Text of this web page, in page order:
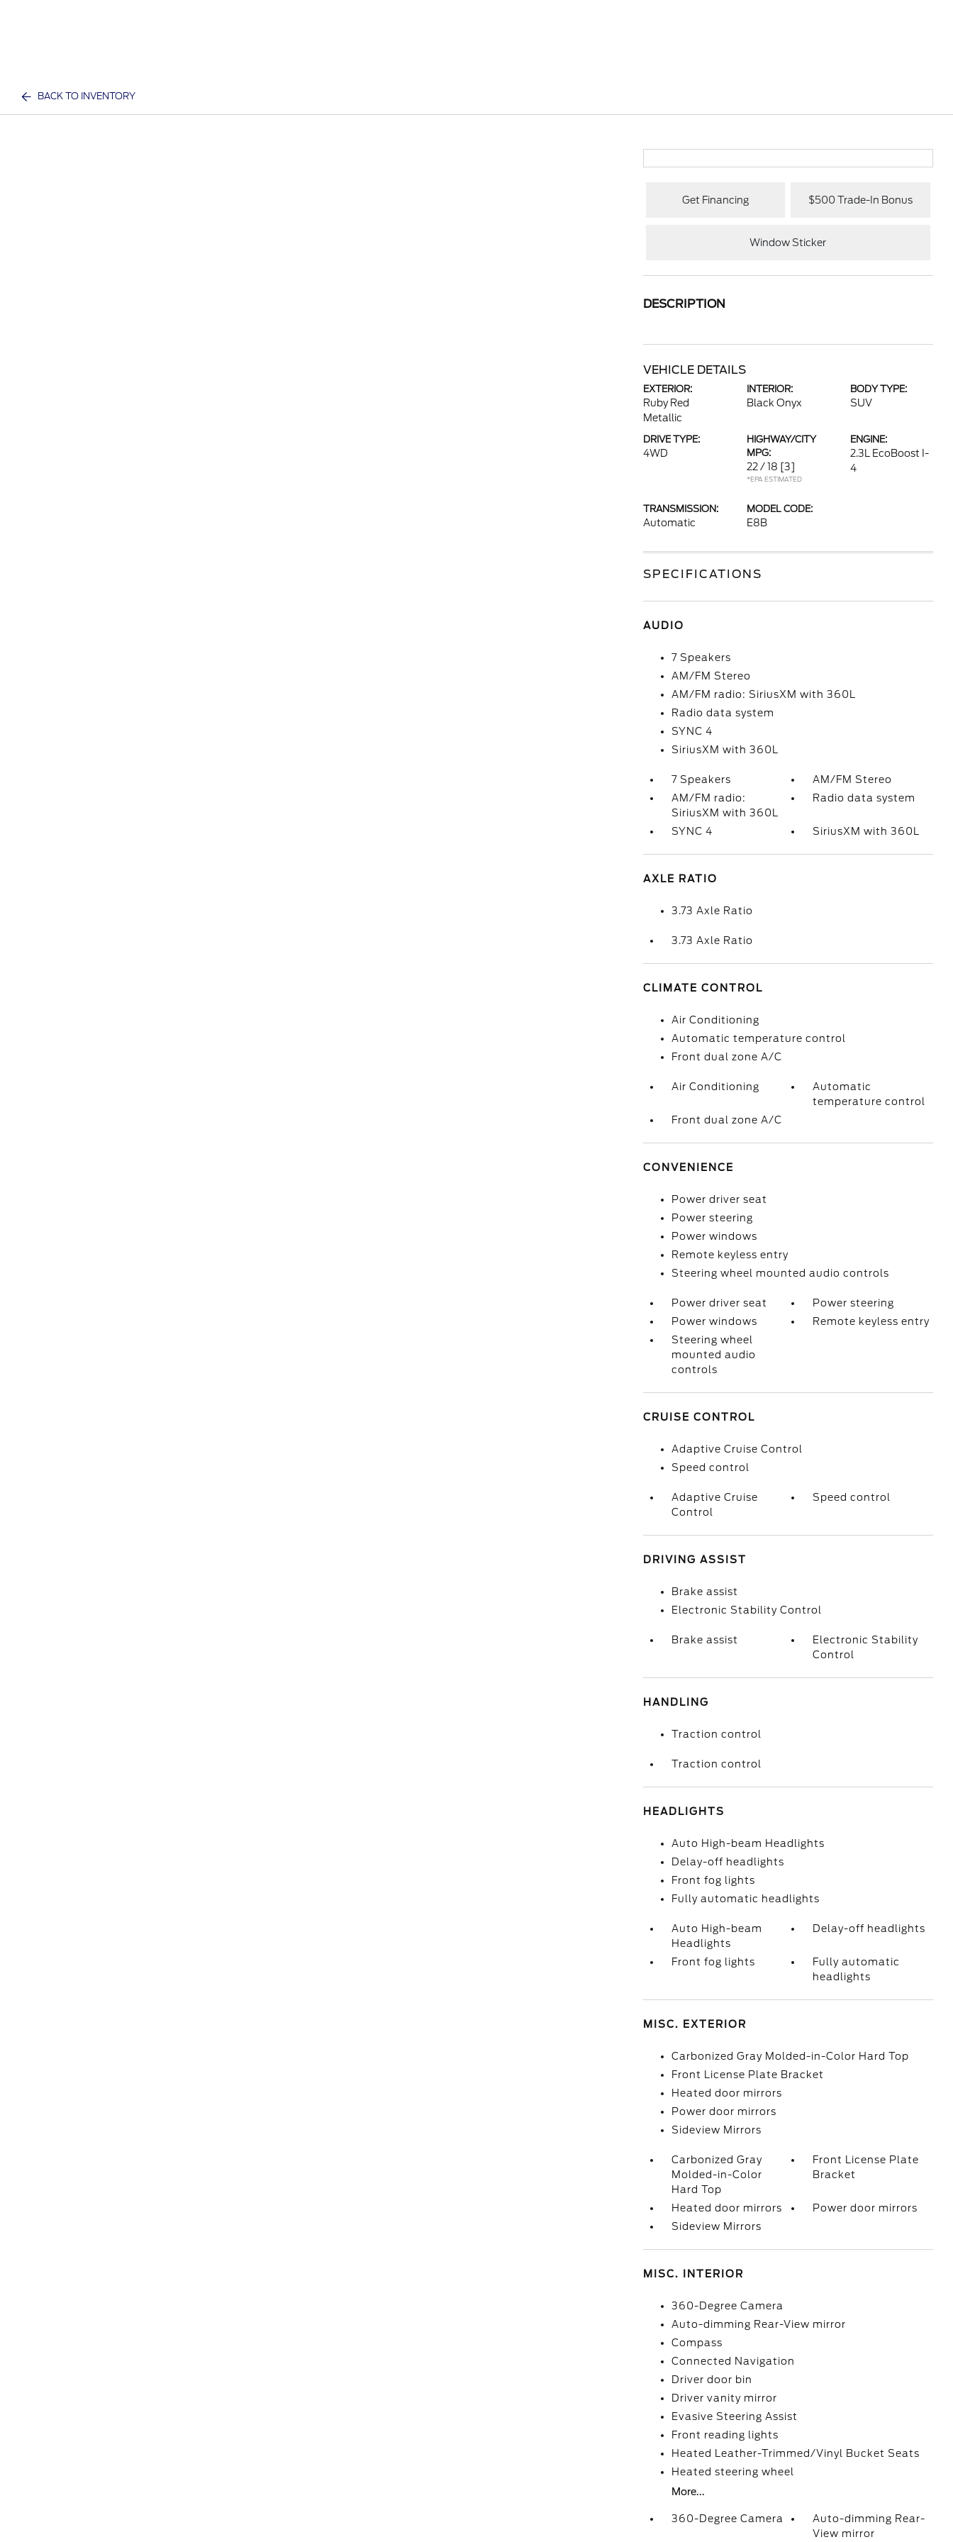
BACK TO INVENTORY
Get Financing $500 Trade-In Bonus
Window Sticker
DESCRIPTION
VEHICLE DETAILS
EXTERIOR:
Ruby Red
Metallic
INTERIOR:
Black Onyx
BODY TYPE:
SUV
DRIVE TYPE:
4WD
HIGHWAY/CITY
MPG:
22 / 18 [3]
*EPA ESTIMATED
ENGINE:
2.3L EcoBoost I-
4
TRANSMISSION:
Automatic
MODEL CODE:
E8B
SPECIFICATIONS
AUDIO
7 Speakers
AM/FM Stereo
AM/FM radio: SiriusXM with 360L
Radio data system
SYNC 4
SiriusXM with 360L
7 Speakers
AM/FM Stereo
AM/FM radio:
SiriusXM with 360L
Radio data system
SYNC 4 SiriusXM with 360L
AXLE RATIO
3.73 Axle Ratio
3.73 Axle Ratio
CLIMATE CONTROL
Air Conditioning
Automatic temperature control
Front dual zone A/C
Air Conditioning
Automatic
temperature control
Front dual zone A/C
CONVENIENCE
Power driver seat
Power steering
Power windows
Remote keyless entry
Steering wheel mounted audio controls
Power driver seat
Power steering
Power windows
Remote keyless entry
Steering wheel
mounted audio
controls
CRUISE CONTROL
Adaptive Cruise Control
Speed control
Adaptive Cruise
Control
Speed control
DRIVING ASSIST
Brake assist
Electronic Stability Control
Brake assist
Electronic Stability
Control
HANDLING
Traction control
Traction control
HEADLIGHTS
Auto High-beam Headlights
Delay-off headlights
Front fog lights
Fully automatic headlights
Auto High-beam
Headlights
Delay-off headlights
Front fog lights
Fully automatic
headlights
MISC. EXTERIOR
Carbonized Gray Molded-in-Color Hard Top
Front License Plate Bracket
Heated door mirrors
Power door mirrors
Sideview Mirrors
Carbonized Gray
Molded-in-Color
Hard Top
Front License Plate
Bracket
Heated door mirrors
Power door mirrors
Sideview Mirrors
MISC. INTERIOR
360-Degree Camera
Auto-dimming Rear-View mirror
Compass
Connected Navigation
Driver door bin
Driver vanity mirror
Evasive Steering Assist
Front reading lights
Heated Leather-Trimmed/Vinyl Bucket Seats
Heated steering wheel
More...
360-Degree Camera
Auto-dimming Rear-
View mirror